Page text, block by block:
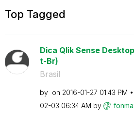
Top Tagged
Dica Qlik Sense
t-Br)
Brasil
by on ‎2016-01-27 01:43 PM
02-03 06:34 AM by